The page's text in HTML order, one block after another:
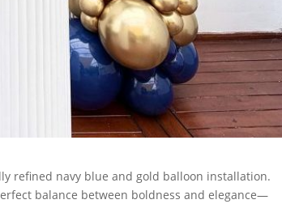
refined navy blue and gold balloon installation.
balance between boldness and elegance—